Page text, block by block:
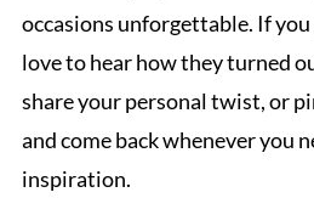
occasions unforgettable. If you
love to hear how they turned
share your personal twist, or
and come back whenever you
inspiration.